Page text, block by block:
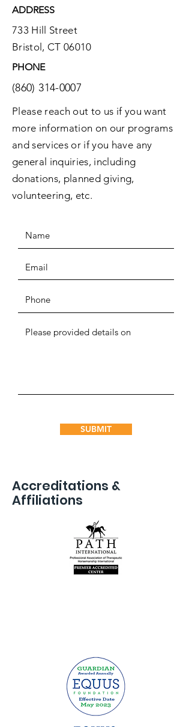
ADDRESS
733 Hill Street
Bristol, CT 06010
PHONE
(860) 314-0007
Please reach out to us if you want
more information on our programs
and services or if you have any
general inquiries, including
donations, planned giving,
volunteering, etc.
SUBMIT
Accreditations &
Affiliations